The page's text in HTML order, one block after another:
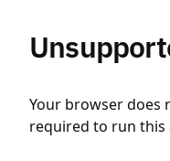
Your browser does
required to run this